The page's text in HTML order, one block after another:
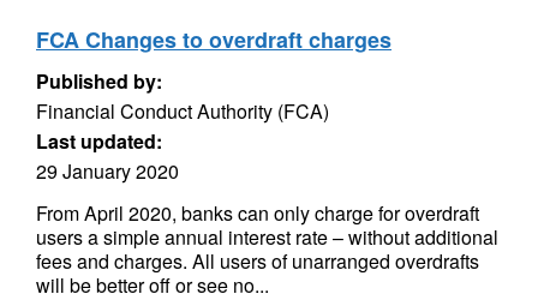
FCA Changes to overdraft charges
Published by:
Financial Conduct Authority (FCA)
Last updated:
29 January 2020
From April 2020, banks can only charge for overdraft
users a simple annual interest rate – without additional
fees and charges. All users of unarranged overdrafts
will be better off or see no...